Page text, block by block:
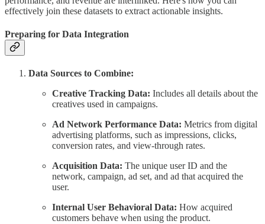
effectively join these datasets to extract actionable insights.
Preparing for Data Integration
Data Sources to Combine:
Creative Tracking Data: Includes all details about the
creatives used in campaigns.
Ad Network Performance Data: Metrics from digital
advertising platforms, such as impressions, clicks,
conversion rates, and view-through rates.
Acquisition Data: The unique user ID and the
network, campaign, ad set, and ad that acquired the
user.
Internal User Behavioral Data: How acquired
customers behave when using the product.